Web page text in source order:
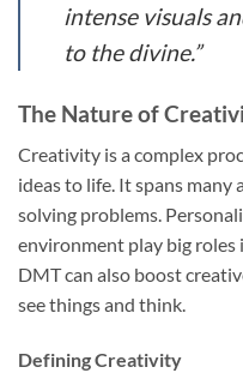
intense visuals
to the divine.”
The Nature of
Creativity is a complex
ideas to life. It spans many
solving problems.
environment play big roles
DMT can also boost
see things and think.
Defining Creativity